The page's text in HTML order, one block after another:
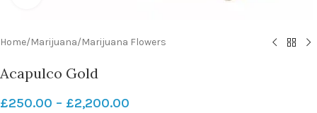
Home/Marijuana/Marijuana Flowers
Acapulco Gold
£250.00 – £2,200.00